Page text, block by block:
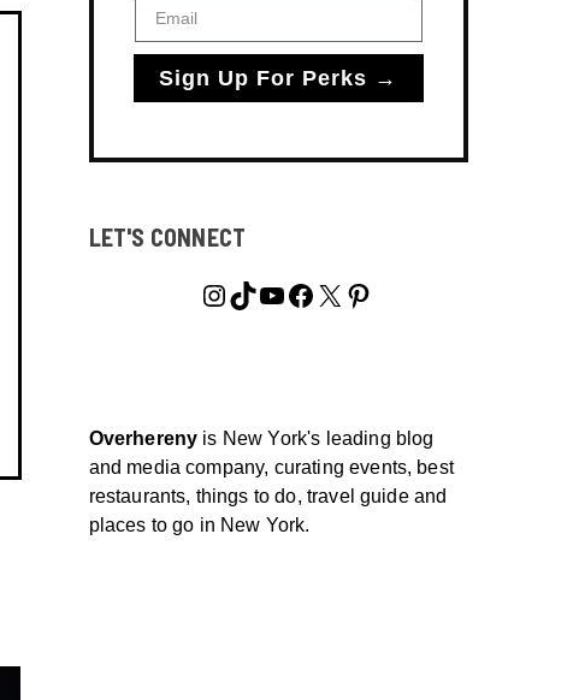
Sign Up For Perks →
LET'S CONNECT
Instagram
TikTok
YouTube
Facebook
X Pinterest
Overhereny is New York's leading blog
and media company, curating events, best
restaurants, things to do, travel guide and
places to go in New York.